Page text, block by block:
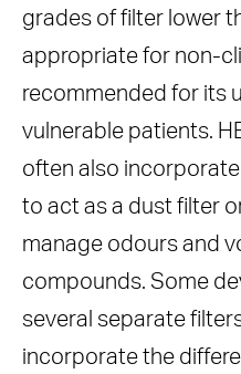
grades of filter lower
appropriate for non-
recommended for its
vulnerable patients.
often also
to act as a dust filter
manage odours and
compounds. Some
several separate
incorporate the